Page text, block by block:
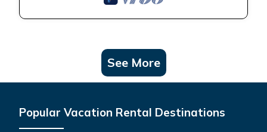
See More
Popular Vacation Rental Destinations